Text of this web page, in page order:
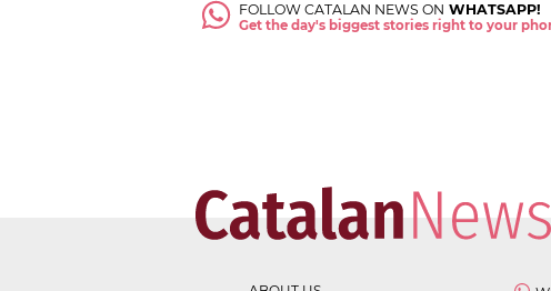
FOLLOW CATALAN NEWS ON WHATSAPP!
Get the day's biggest stories right to your